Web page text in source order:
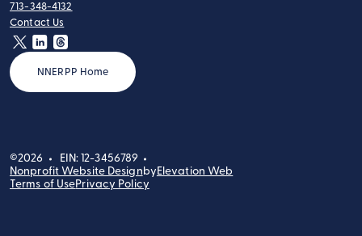
tel:
713-348-4132
contact:
Contact Us
twitter
NNERPP Home
©2026
EIN: 12-3456789
Nonprofit Website DesignbyElevation Web
Terms of UsePrivacy Policy